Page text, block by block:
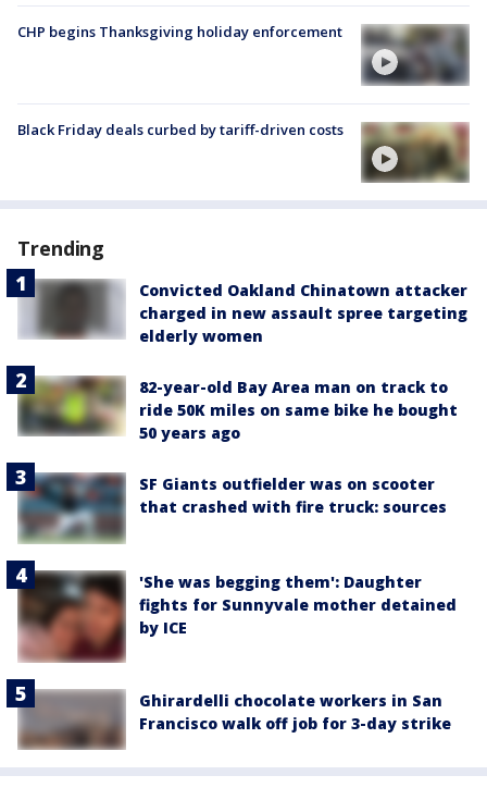
CHP begins Thanksgiving holiday enforcement
Black Friday deals curbed by tariff-driven costs
Trending
Convicted Oakland Chinatown attacker
charged in new assault spree targeting
elderly women
82-year-old Bay Area man on track to
ride 50K miles on same bike he bought
50 years ago
SF Giants outfielder was on scooter
that crashed with fire truck: sources
'She was begging them': Daughter
fights for Sunnyvale mother detained
by ICE
Ghirardelli chocolate workers in San
Francisco walk off job for 3-day strike